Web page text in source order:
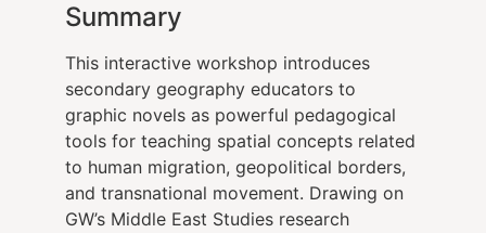
Summary
This interactive workshop introduces
secondary geography educators to
graphic novels as powerful pedagogical
tools for teaching spatial concepts related
to human migration, geopolitical borders,
and transnational movement. Drawing on
GW’s Middle East Studies research